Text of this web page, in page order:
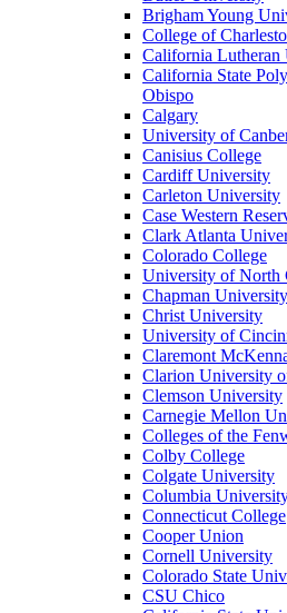
Brigham Young
College of
California Lutheran
California State
Obispo
Calgary
University of
Canisius College
Cardiff University
Carleton University
Case Western
Clark Atlanta
Colorado College
University of North
Chapman University
Christ University
University of
Claremont
Clarion University
Clemson University
Carnegie Mellon
Colleges of the
Colby College
Colgate University
Columbia
Connecticut College
Cooper Union
Cornell University
Colorado State
CSU Chico